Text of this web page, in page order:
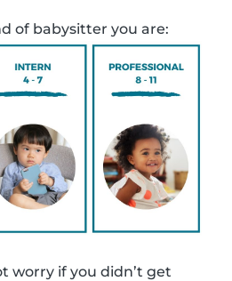
of babysitter you are:
worry if you didn’t get